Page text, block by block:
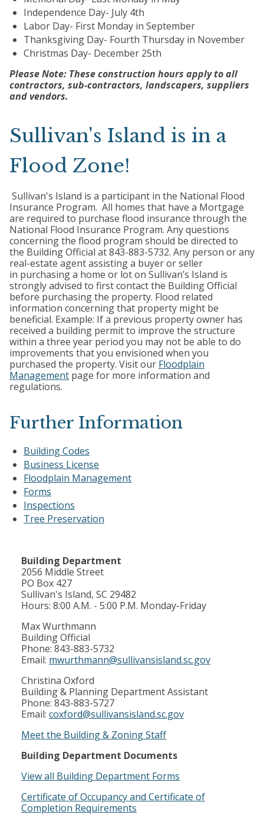
Independence Day- July 4th
Labor Day- First Monday in September
Thanksgiving Day- Fourth Thursday in November
Christmas Day- December 25th
Please Note: These construction hours apply to all
contractors, sub-contractors, landscapers, suppliers
and vendors.
Sullivan's Island is in a
Flood Zone!
Sullivan's Island is a participant in the National Flood
Insurance Program. All homes that have a Mortgage
are required to purchase flood insurance through the
National Flood Insurance Program. Any questions
concerning the flood program should be directed to
the Building Official at 843-883-5732. Any person or any
real-estate agent assisting a buyer or seller
in purchasing a home or lot on Sullivan’s Island is
strongly advised to first contact the Building Official
before purchasing the property. Flood related
information concerning that property might be
beneficial. Example: If a previous property owner has
received a building permit to improve the structure
within a three year period you may not be able to do
improvements that you envisioned when you
purchased the property. Visit our Floodplain
Management page for more information and
regulations.
Further Information
Building Codes
Business License
Floodplain Management
Forms
Inspections
Tree Preservation
Building Department
2056 Middle Street
PO Box 427
Sullivan's Island, SC 29482
Hours: 8:00 A.M. - 5:00 P.M. Monday-Friday
Max Wurthmann
Building Official
Phone: 843-883-5732
Email: mwurthmann@sullivansisland.sc.gov
Christina Oxford
Building & Planning Department Assistant
Phone: 843-883-5727
Email: coxford@sullivansisland.sc.gov
Meet the Building & Zoning Staff
Building Department Documents
View all Building Department Forms
Certificate of Occupancy and Certificate of
Completion Requirements